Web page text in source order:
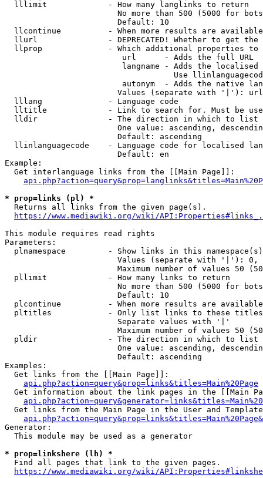
  lllimit             - How many langlinks to return
No more than 500 (5000 for
                        Default: 10
llcontinue          - When more results are
llurl               - DEPRECATED! Whether to get
llprop              - Which additional properties
                         url      - Adds the full URL
langname - Adds the
Use
autonym  - Adds the native
Values (separate with '|'):
  lllang              - Language code
lltitle             - Link to search for. Must be
  lldir               - The direction in which to list
One value: ascending,
                        Default: ascending
llinlanguagecode    - Language code for localised
                        Default: en
Example:
  Get interlanguage links from the [[Main Page]]:
* prop=links (pl) *
  Returns all links from the given page(s).
https://www.mediawiki.org/wiki/
This module requires read rights
Parameters:
plnamespace         - Show links in this
Values (separate with '|'):
Maximum number of values 50
  pllimit             - How many links to return
No more than 500 (5000 for
                        Default: 10
plcontinue          - When more results are
pltitles            - Only list links to these
                        Separate values with '|'
Maximum number of values 50
  pldir               - The direction in which to list
One value: ascending,
                        Default: ascending
Examples:
  Get links from the [[Main Page]]:
api.php?action=query&prop=links&titles=Main%20Page
Get information about the link pages in the [[Main
Get links from the Main Page in the User and
Generator:
  This module may be used as a generator
* prop=linkshere (lh) *
  Find all pages that link to the given pages.
https://www.mediawiki.org/wiki/